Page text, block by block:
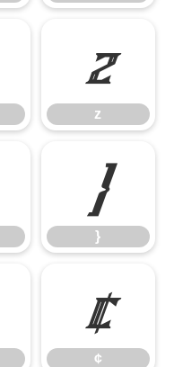
z
z
}
}
¢
¢